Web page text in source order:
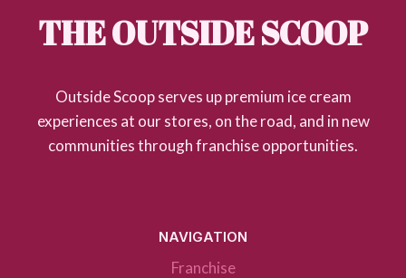
THE OUTSIDE SCOOP
Outside Scoop serves up premium ice cream
experiences at our stores, on the road, and in new
communities through franchise opportunities.
NAVIGATION
Franchise